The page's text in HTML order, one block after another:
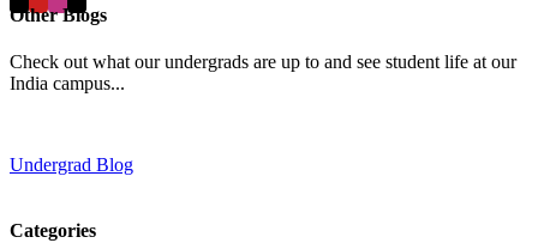
Other Blogs
Check out what our undergrads are up to and see student life at our
India campus...
Undergrad Blog
Categories